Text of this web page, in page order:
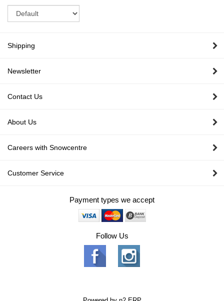
Shipping
Newsletter
Contact Us
About Us
Careers with Snowcentre
Customer Service
Payment types we accept
Follow Us